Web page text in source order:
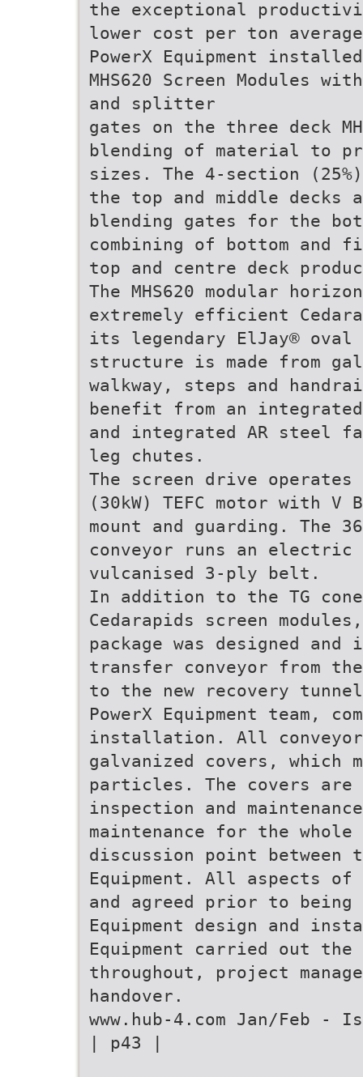
the exceptional
lower cost per ton
PowerX Equipment
MHS620 Screen Modules
and splitter
gates on the three deck
blending of material to
sizes. The 4-section
the top and middle decks
blending gates for the
combining of bottom and
top and centre deck
The MHS620 modular
extremely efficient
its legendary ElJay® oval
structure is made from
walkway, steps and
benefit from an
and integrated AR steel
leg chutes.
The screen drive
(30kW) TEFC motor with
mount and guarding. The
conveyor runs an electric
vulcanised 3-ply belt.
In addition to the TG
Cedarapids screen
package was designed
transfer conveyor from
to the new recovery
PowerX Equipment team,
installation. All
galvanized covers, which
particles. The covers
inspection and
maintenance for the
discussion point between
Equipment. All aspects
and agreed prior to being
Equipment design and
Equipment carried out
throughout, project
handover.
www.hub-4.com Jan/Feb -
| p43 |